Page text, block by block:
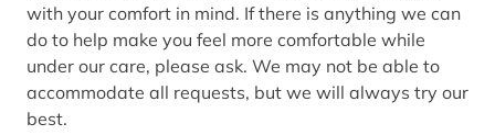
with your comfort in mind. If there is anything we can
do to help make you feel more comfortable while
under our care, please ask. We may not be able to
accommodate all requests, but we will always try our
best.